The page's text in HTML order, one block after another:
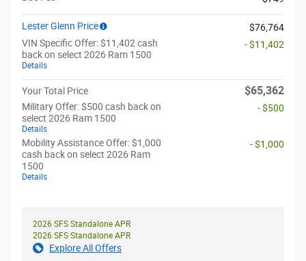
Lester Glenn Price
$76,764
VIN Specific Offer: $11,402 cash
back on select 2026 Ram 1500
Details
- $11,402
Your Total Price $65,362
Military Offer: $500 cash back on
select 2026 Ram 1500
Details
- $500
Mobility Assistance Offer: $1,000
cash back on select 2026 Ram
1500
Details
- $1,000
2026 SFS Standalone APR
2026 SFS Standalone APR
Explore All Offers